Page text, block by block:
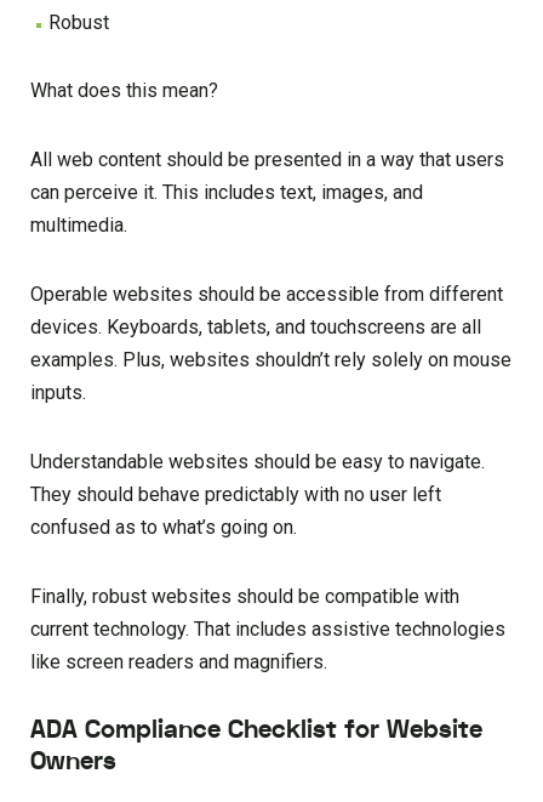
Robust
What does this mean?
All web content should be presented in a way that users
can perceive it. This includes text, images, and
multimedia.
Operable websites should be accessible from different
devices. Keyboards, tablets, and touchscreens are all
examples. Plus, websites shouldn’t rely solely on mouse
inputs.
Understandable websites should be easy to navigate.
They should behave predictably with no user left
confused as to what’s going on.
Finally, robust websites should be compatible with
current technology. That includes assistive technologies
like screen readers and magnifiers.
ADA Compliance Checklist for Website
Owners